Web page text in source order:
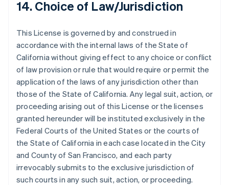
14. Choice of Law/Jurisdiction
This License is governed by and construed in
accordance with the internal laws of the State of
California without giving effect to any choice or conflict
of law provision or rule that would require or permit the
application of the laws of any jurisdiction other than
those of the State of California. Any legal suit, action, or
proceeding arising out of this License or the licenses
granted hereunder will be instituted exclusively in the
Federal Courts of the United States or the courts of
the State of California in each case located in the City
and County of San Francisco, and each party
irrevocably submits to the exclusive jurisdiction of
such courts in any such suit, action, or proceeding.
FrançaisEnglish
Germany
Gibraltar
English
Greece
Hong Kong SAR, China
English 简体中文
Hungary
English
India
Ireland
English
Italy
ItalianoEnglish
Japan